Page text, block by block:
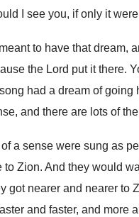
I see you, if only it
to have that dream,
the Lord put it there.
had a dream of going
and there are lots of
a sense were sung as
to Zion. And they would
got nearer and nearer to
and faster, and more